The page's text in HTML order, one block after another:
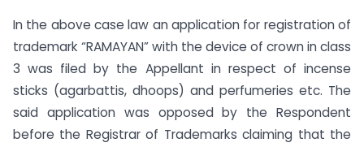
In the above case law an application for registration of
trademark “RAMAYAN” with the device of crown in class
3 was filed by the Appellant in respect of incense
sticks (agarbattis, dhoops) and perfumeries etc. The
said application was opposed by the Respondent
before the Registrar of Trademarks claiming that the